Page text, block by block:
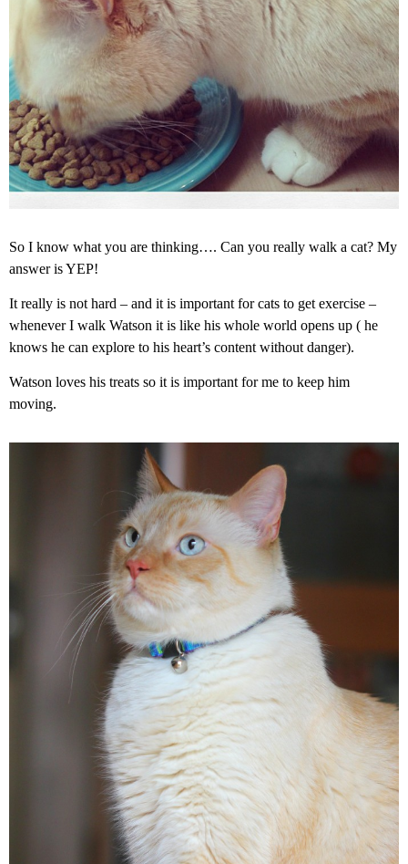
So I know what you are thinking…. Can you really walk a cat? My
answer is YEP!
It really is not hard – and it is important for cats to get exercise –
whenever I walk Watson it is like his whole world opens up ( he
knows he can explore to his heart’s content without danger).
Watson loves his treats so it is important for me to keep him
moving.